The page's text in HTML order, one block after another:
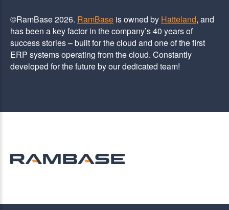
©RamBase 2026. RamBase is owned by Hatteland, and
has been a key factor in the company’s 40 years of
success stories – built for the cloud and one of the first
ERP systems operating from the cloud. Constantly
developed for the future by our dedicated team!